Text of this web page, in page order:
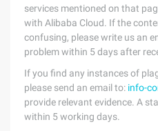
services mentioned on that
with Alibaba Cloud. If the
confusing, please write us an
problem within 5 days after
If you find any instances of
please send an email to: info-
provide relevant evidence. A
within 5 working days.